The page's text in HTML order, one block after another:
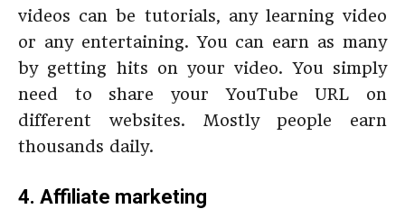
videos can be tutorials, any learning video
or any entertaining. You can earn as many
by getting hits on your video. You simply
need to share your YouTube URL on
different websites. Mostly people earn
thousands daily.
4. Affiliate marketing